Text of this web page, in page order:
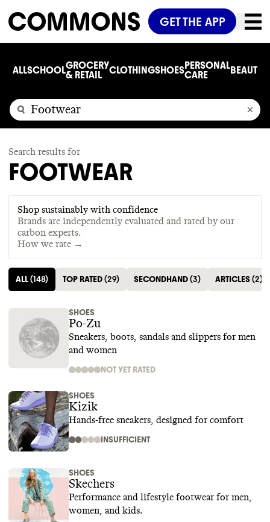
GET THE APP
ALLSCHOOLGROCERY
& RETAIL
CLOTHINGSHOESPERSONAL
CARE
BEAUTY
Search results for
FOOTWEAR
Shop sustainably with confidence
Brands are independently evaluated and rated by our
carbon experts.
How we rate →
ALL(148) TOP RATED(29) SECONDHAND(3) ARTICLES(2)
SHOES
Po-Zu
Sneakers, boots, sandals and slippers for men
and women
NOT YET RATED
SHOES
Kizik
Hands-free sneakers, designed for comfort
INSUFFICIENT
SHOES
Skechers
Performance and lifestyle footwear for men,
women, and kids.